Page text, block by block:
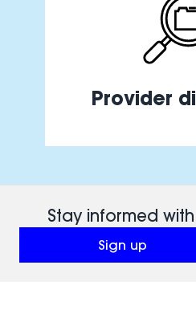
Provider
Stay informed
Sign up
(opens in a